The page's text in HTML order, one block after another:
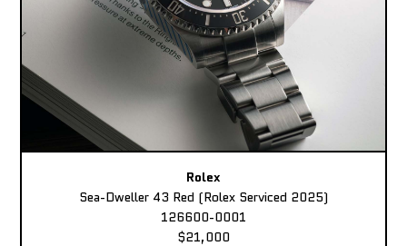
Rolex
Sea-Dweller 43 Red (Rolex Serviced 2025)
126600-0001
$21,000